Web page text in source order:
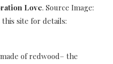
Love. Source Image:
this site for details:
of redwood– the